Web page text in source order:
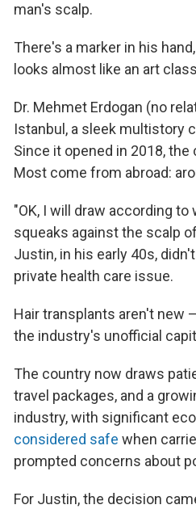
man's scalp.
There's a marker in his
looks almost like an art
Dr. Mehmet Erdogan (no
Istanbul, a sleek multistory
Since it opened in 2018,
Most come from abroad:
"OK, I will draw according
squeaks against the scalp
Justin, in his early 40s,
private health care issue.
Hair transplants aren't new
the industry's unofficial
The country now draws
travel packages, and a
industry, with significant
considered safe when
prompted concerns about
For Justin, the decision